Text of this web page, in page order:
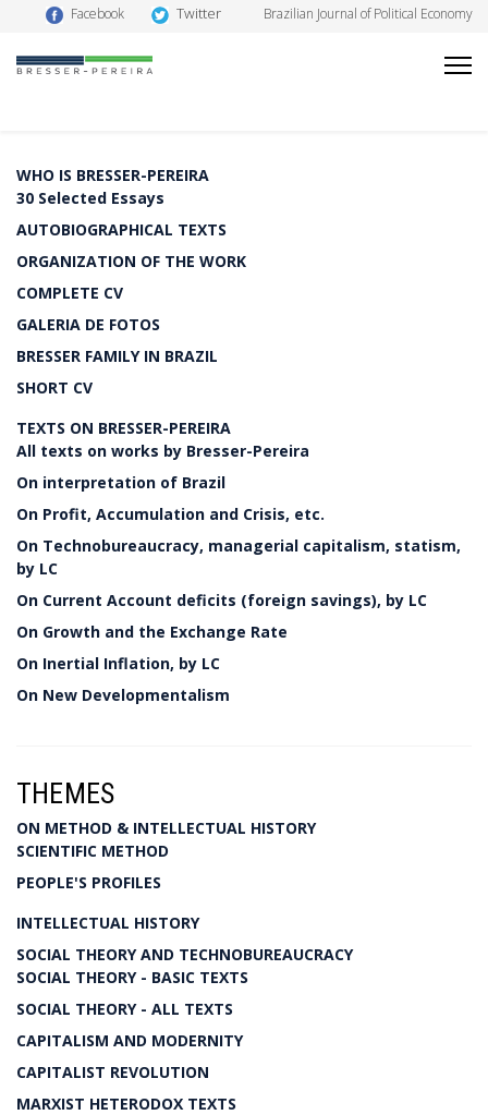
Facebook Twitter Brazilian Journal of Political Economy
WHO IS BRESSER-PEREIRA
30 Selected Essays
AUTOBIOGRAPHICAL TEXTS
ORGANIZATION OF THE WORK
COMPLETE CV
GALERIA DE FOTOS
BRESSER FAMILY IN BRAZIL
SHORT CV
TEXTS ON BRESSER-PEREIRA
All texts on works by Bresser-Pereira
On interpretation of Brazil
On Profit, Accumulation and Crisis, etc.
On Technobureaucracy, managerial capitalism, statism,
by LC
On Current Account deficits (foreign savings), by LC
On Growth and the Exchange Rate
On Inertial Inflation, by LC
On New Developmentalism
THEMES
ON METHOD & INTELLECTUAL HISTORY
SCIENTIFIC METHOD
PEOPLE'S PROFILES
INTELLECTUAL HISTORY
SOCIAL THEORY AND TECHNOBUREAUCRACY
SOCIAL THEORY - BASIC TEXTS
SOCIAL THEORY - ALL TEXTS
CAPITALISM AND MODERNITY
CAPITALIST REVOLUTION
MARXIST HETERODOX TEXTS